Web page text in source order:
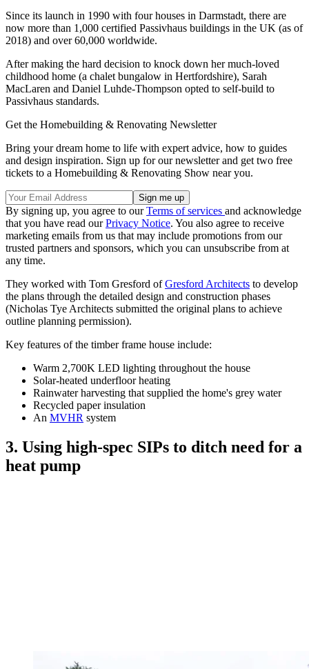
Since its launch in 1990 with four houses in Darmstadt, there are
now more than 1,000 certified Passivhaus buildings in the UK (as of
2018) and over 60,000 worldwide.
After making the hard decision to knock down her much-loved
childhood home (a chalet bungalow in Hertfordshire), Sarah
MacLaren and Daniel Luhde-Thompson opted to self-build to
Passivhaus standards.
Get the Homebuilding & Renovating Newsletter
Bring your dream home to life with expert advice, how to guides
and design inspiration. Sign up for our newsletter and get two free
tickets to a Homebuilding & Renovating Show near you.
By signing up, you agree to ourTerms of services and acknowledge
that you have read ourPrivacy Notice. You also agree to receive
marketing emails from us that may include promotions from our
trusted partners and sponsors, which you can unsubscribe from at
any time.
They worked with Tom Gresford ofGresford Architects to develop
the plans through the detailed design and construction phases
(Nicholas Tye Architects submitted the original plans to achieve
outline planning permission).
Key features of the timber frame house include:
Warm 2,700K LED lighting throughout the house
Solar-heated underfloor heating
Rainwater harvesting that supplied the home's grey water
Recycled paper insulation
An MVHR system
3. Using high-spec SIPs to ditch need for a
heat pump